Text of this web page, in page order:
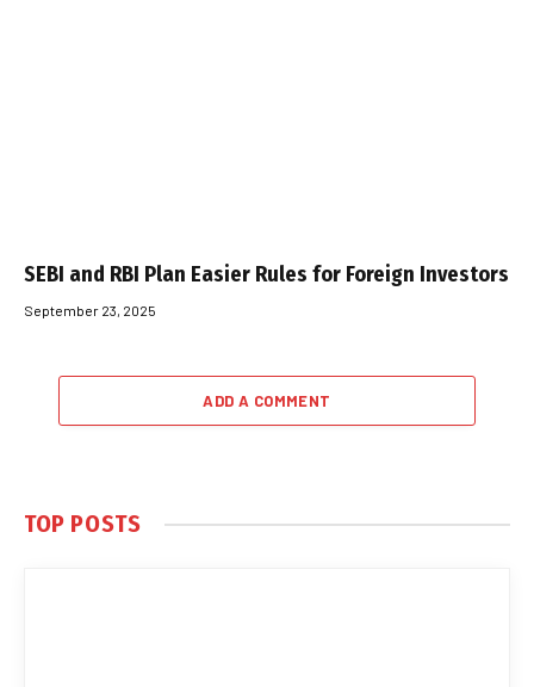
SEBI and RBI Plan Easier Rules for Foreign Investors
September 23, 2025
ADD A COMMENT
TOP POSTS